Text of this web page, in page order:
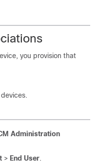
you provision that
Administration
> End User.